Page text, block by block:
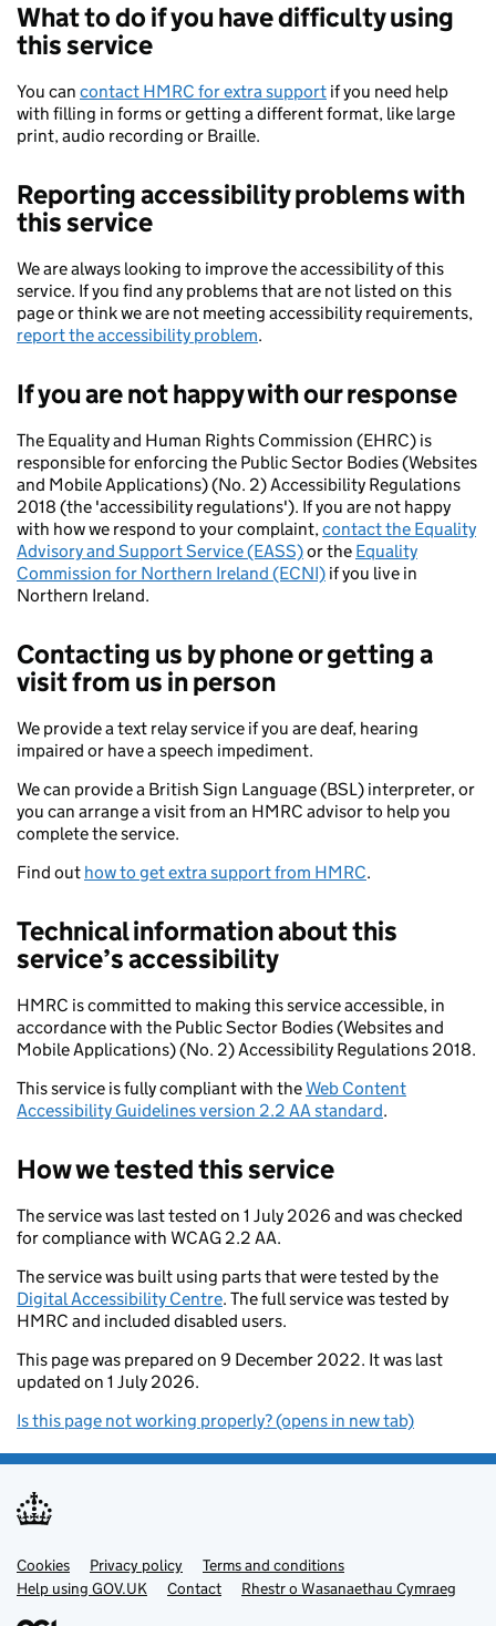
What to do if you have difficulty using
this service
You can contact HMRC for extra support if you need help
with filling in forms or getting a different format, like large
print, audio recording or Braille.
Reporting accessibility problems with
this service
We are always looking to improve the accessibility of this
service. If you find any problems that are not listed on this
page or think we are not meeting accessibility requirements,
report the accessibility problem.
If you are not happy with our response
The Equality and Human Rights Commission (EHRC) is
responsible for enforcing the Public Sector Bodies (Websites
and Mobile Applications) (No. 2) Accessibility Regulations
2018 (the 'accessibility regulations'). If you are not happy
with how we respond to your complaint,contact the Equality
Advisory and Support Service (EASS)or the Equality
Commission for Northern Ireland (ECNI) if you live in
Northern Ireland.
Contacting us by phone or getting a
visit from us in person
We provide a text relay service if you are deaf, hearing
impaired or have a speech impediment.
We can provide a British Sign Language (BSL) interpreter, or
you can arrange a visit from an HMRC advisor to help you
complete the service.
Find out how to get extra support from HMRC.
Technical information about this
service’s accessibility
HMRC is committed to making this service accessible, in
accordance with the Public Sector Bodies (Websites and
Mobile Applications) (No. 2) Accessibility Regulations 2018.
This service is fully compliant with theWeb Content
Accessibility Guidelines version 2.2 AA standard.
How we tested this service
The service was last tested on 1 July 2026 and was checked
for compliance with WCAG 2.2 AA.
The service was built using parts that were tested by the
Digital Accessibility Centre. The full service was tested by
HMRC and included disabled users.
This page was prepared on 9 December 2022. It was last
updated on 1 July 2026.
Is this page not working properly? (opens in new tab)
Support links
Cookies Privacy policy
Terms and conditions
Help using GOV.UK
Contact Rhestr o Wasanaethau Cymraeg